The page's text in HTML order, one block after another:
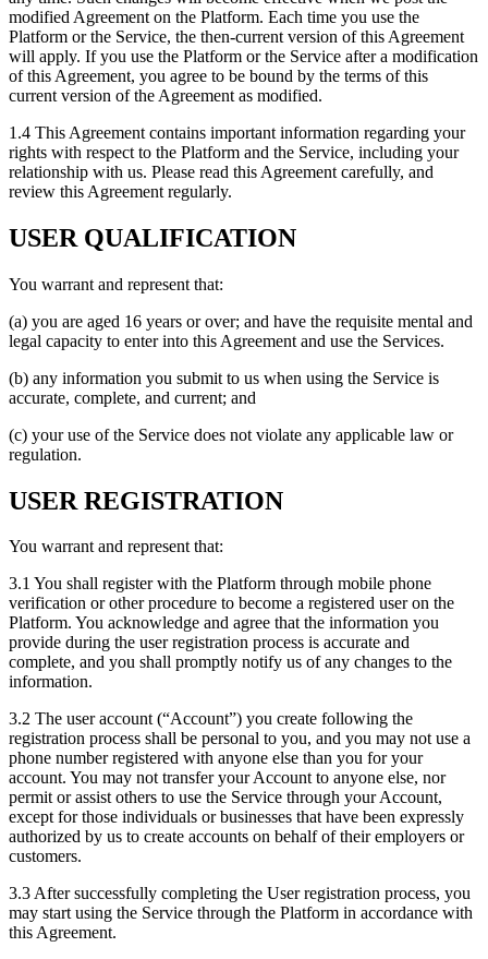
modified Agreement on the Platform. Each time you use the
Platform or the Service, the then-current version of this Agreement
will apply. If you use the Platform or the Service after a modification
of this Agreement, you agree to be bound by the terms of this
current version of the Agreement as modified.
1.4 This Agreement contains important information regarding your
rights with respect to the Platform and the Service, including your
relationship with us. Please read this Agreement carefully, and
review this Agreement regularly.
USER QUALIFICATION
You warrant and represent that:
(a) you are aged 16 years or over; and have the requisite mental and
legal capacity to enter into this Agreement and use the Services.
(b) any information you submit to us when using the Service is
accurate, complete, and current; and
(c) your use of the Service does not violate any applicable law or
regulation.
USER REGISTRATION
You warrant and represent that:
3.1 You shall register with the Platform through mobile phone
verification or other procedure to become a registered user on the
Platform. You acknowledge and agree that the information you
provide during the user registration process is accurate and
complete, and you shall promptly notify us of any changes to the
information.
3.2 The user account (“Account”) you create following the
registration process shall be personal to you, and you may not use a
phone number registered with anyone else than you for your
account. You may not transfer your Account to anyone else, nor
permit or assist others to use the Service through your Account,
except for those individuals or businesses that have been expressly
authorized by us to create accounts on behalf of their employers or
customers.
3.3 After successfully completing the User registration process, you
may start using the Service through the Platform in accordance with
this Agreement.